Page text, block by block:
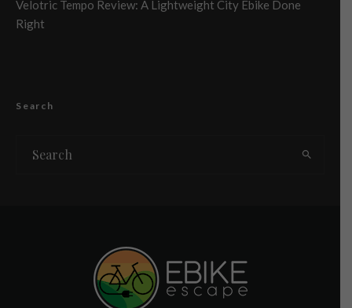
Velotric Tempo Review: A Lightweight City Ebike Done
Right
Search